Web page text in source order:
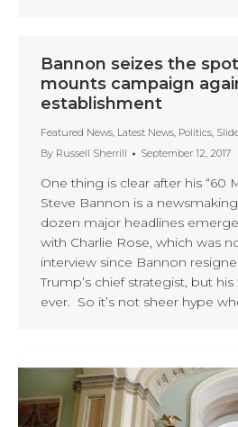
Bannon seizes the
mounts campaign
establishment
Featured News, Latest News, Politics,
By Russell Sherrill September 12, 2017
One thing is clear after his “60
Steve Bannon is a
dozen major headlines
with Charlie Rose, which was
interview since Bannon
Trump’s chief strategist, but
ever. So it’s not sheer hype